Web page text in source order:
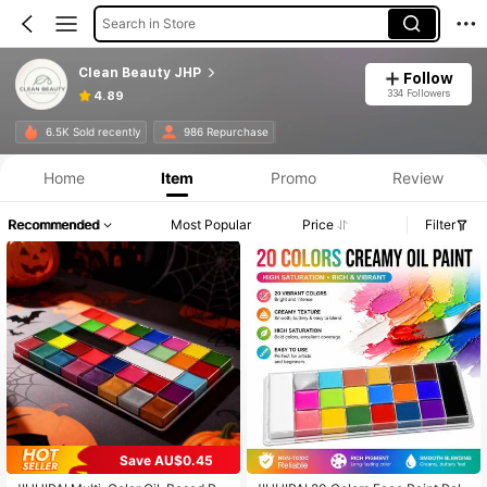
Search in Store
Clean Beauty JHP
4.89
Follow
334 Followers
6.5K Sold recently 986 Repurchase
Home Item Promo Review
Recommended Most Popular Price Filter
Save AU$0.45